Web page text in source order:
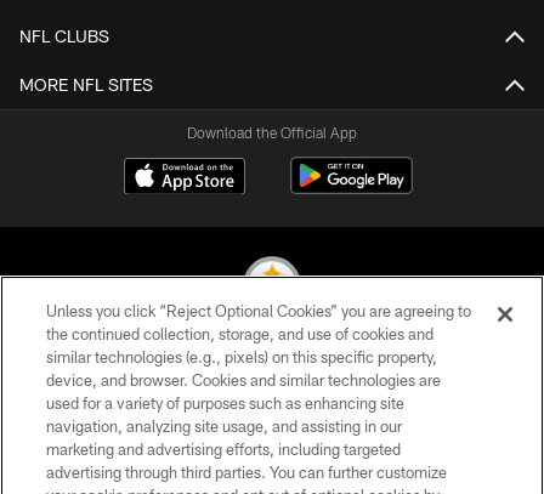
NFL CLUBS
MORE NFL SITES
Download the Official App
© 2026 Pittsburgh Steelers. All Rights Reserved
PRIVACY POLICY
TERMS OF USE
ACCESSIBILITY
Unless you click “Reject Optional Cookies” you are agreeing to
the continued collection, storage, and use of cookies and
similar technologies (e.g., pixels) on this specific property,
device, and browser. Cookies and similar technologies are
used for a variety of purposes such as enhancing site
navigation, analyzing site usage, and assisting in our
marketing and advertising efforts, including targeted
advertising through third parties. You can further customize